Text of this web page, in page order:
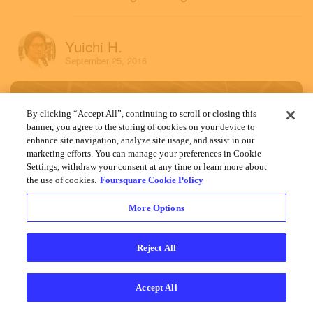
Yuichi H.
September 25, 2016
By clicking “Accept All”, continuing to scroll or closing this
banner, you agree to the storing of cookies on your device to
enhance site navigation, analyze site usage, and assist in our
marketing efforts. You can manage your preferences in Cookie
Settings, withdraw your consent at any time or learn more about
the use of cookies. Foursquare Cookie Policy
More Options
Reject All
Accept All